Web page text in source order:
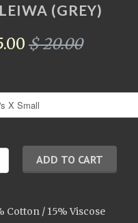
(GREY)
$ 20.00
Cotton / 15% Viscose